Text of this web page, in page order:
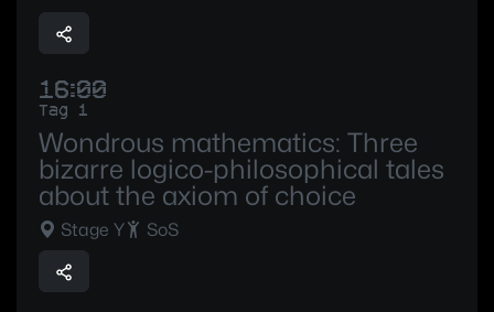
16:00
Tag 1
Wondrous mathematics: Three
bizarre logico-philosophical tales
about the axiom of choice
Stage Y SoS